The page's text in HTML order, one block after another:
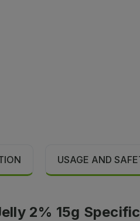
USAGE AND
2% 15g